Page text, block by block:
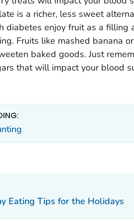
is a richer, less sweet
diabetes enjoy fruit as a filling
Fruits like mashed banana
baked goods. Just
that will impact your blood
Eating Tips for the Holidays